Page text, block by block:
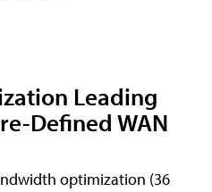
Leading
Defined WAN
optimization (36